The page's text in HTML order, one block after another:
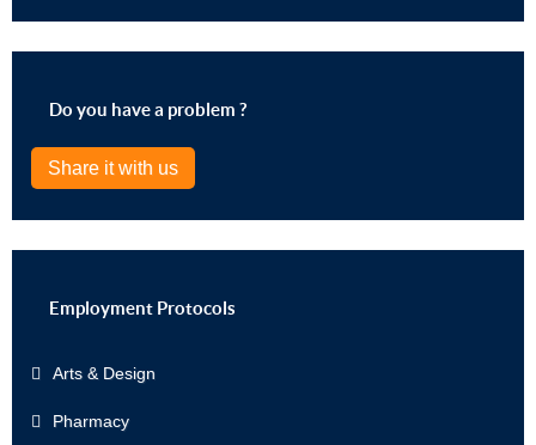
Do you have a problem ?
Share it with us
Employment Protocols
Arts & Design
Pharmacy